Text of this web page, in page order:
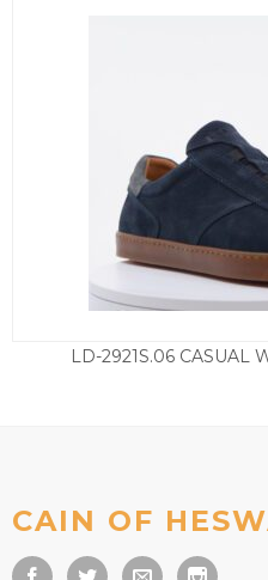
LD-2921S.06 CASUAL
CAIN OF